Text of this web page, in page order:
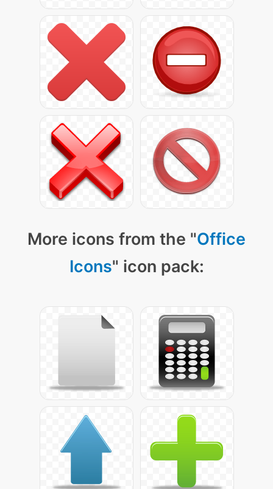
More icons from the "Office
Icons" icon pack: